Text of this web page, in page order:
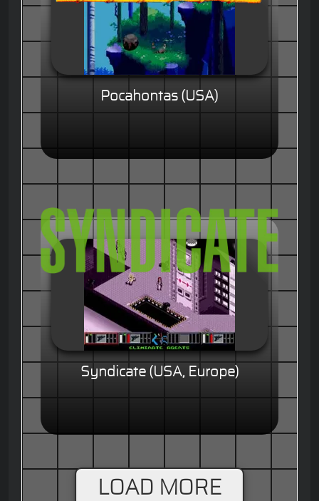
Pocahontas (USA)
Syndicate (USA, Europe)
LOAD MORE